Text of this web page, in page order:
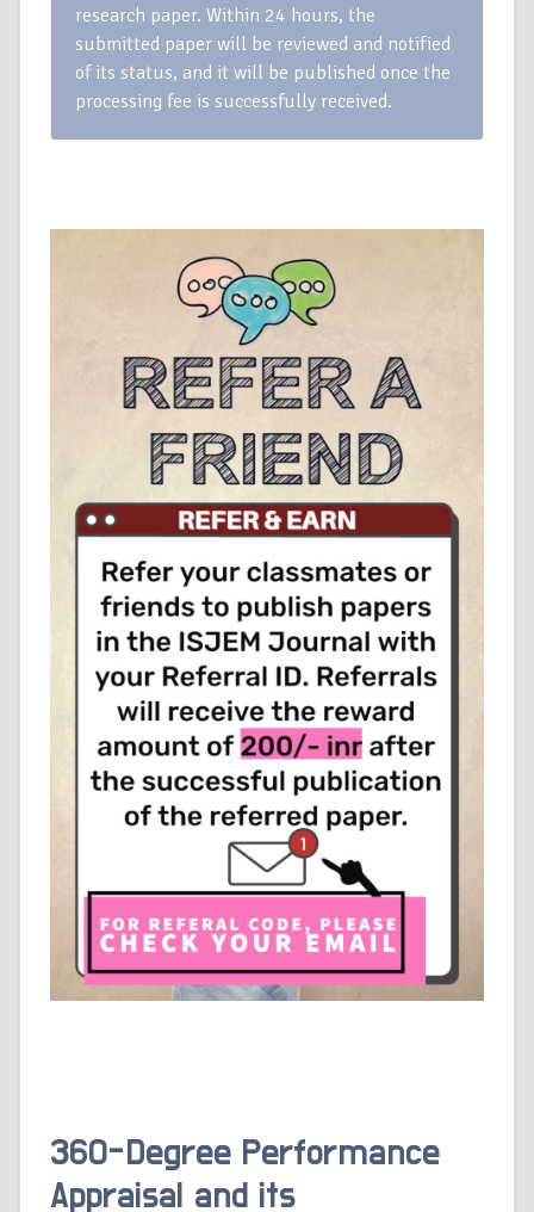
research paper. Within 24 hours, the
submitted paper will be reviewed and notified
of its status, and it will be published once the
processing fee is successfully received.
360-Degree Performance
Appraisal and its